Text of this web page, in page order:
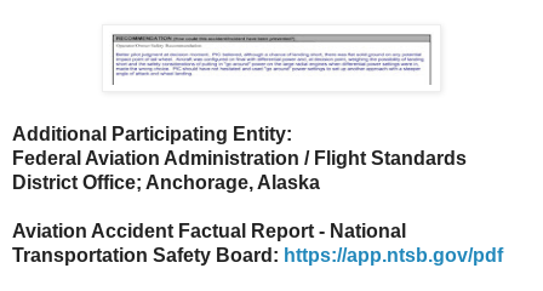
Additional Participating Entity:
Federal Aviation Administration / Flight Standards
District Office; Anchorage, Alaska
Aviation Accident Factual Report - National
Transportation Safety Board: https://app.ntsb.gov/pdf